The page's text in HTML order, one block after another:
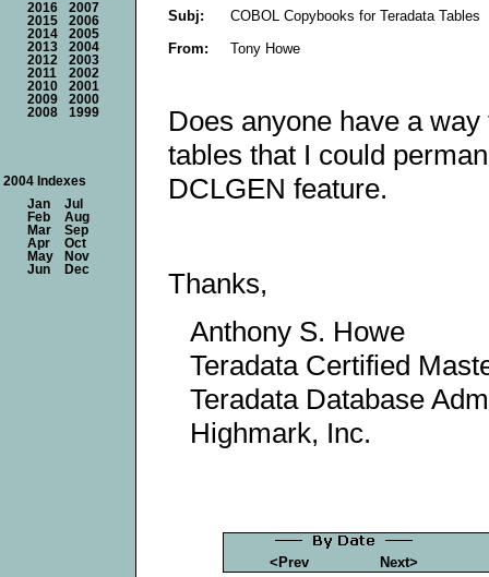
Subj:
COBOL Copybooks for Teradata Tables
From:
Tony Howe
Does anyone have a
tables that I could
DCLGEN feature.
Thanks,
Anthony S. Howe
Teradata Certified
Teradata Database
Highmark, Inc.
<Prev Next>
2016
2007
2015
2006
2014
2005
2013
2004
2012
2003
2011
2002
2010
2001
2009
2000
2008
1999
2004 Indexes
Jan
Jul
Feb
Aug
Mar
Sep
Apr
Oct
May
Nov
Jun
Dec